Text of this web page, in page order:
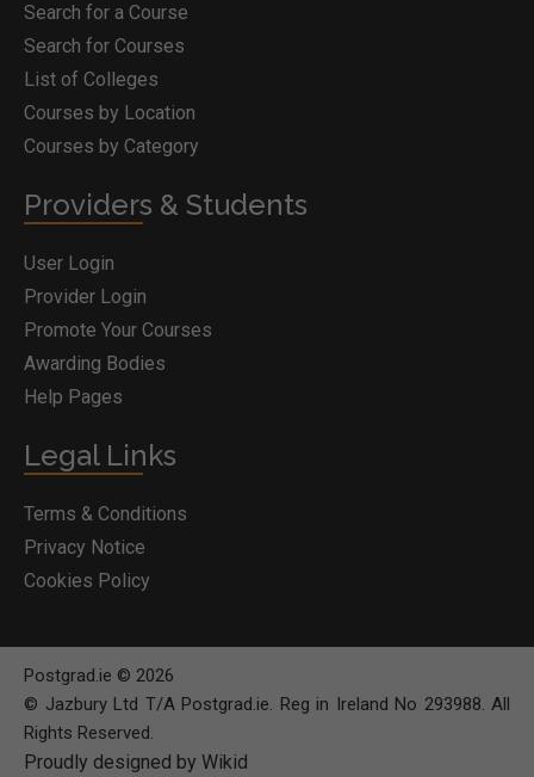
Search for a Course
Search for Courses
List of Colleges
Courses by Location
Courses by Category
Providers & Students
User Login
Provider Login
Promote Your Courses
Awarding Bodies
Help Pages
Legal Links
Terms & Conditions
Privacy Notice
Cookies Policy
Postgrad.ie © 2026
© Jazbury Ltd T/A Postgrad.ie. Reg in Ireland No 293988. All
Rights Reserved.
Proudly designed by Wikid